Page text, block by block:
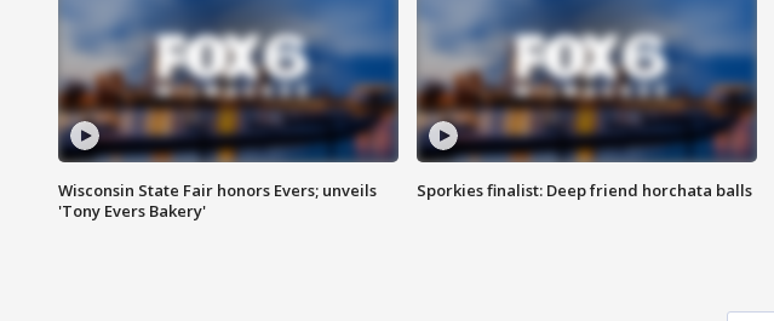
Wisconsin State Fair honors Evers; unveils
'Tony Evers Bakery'
Sporkies finalist: Deep friend horchata balls